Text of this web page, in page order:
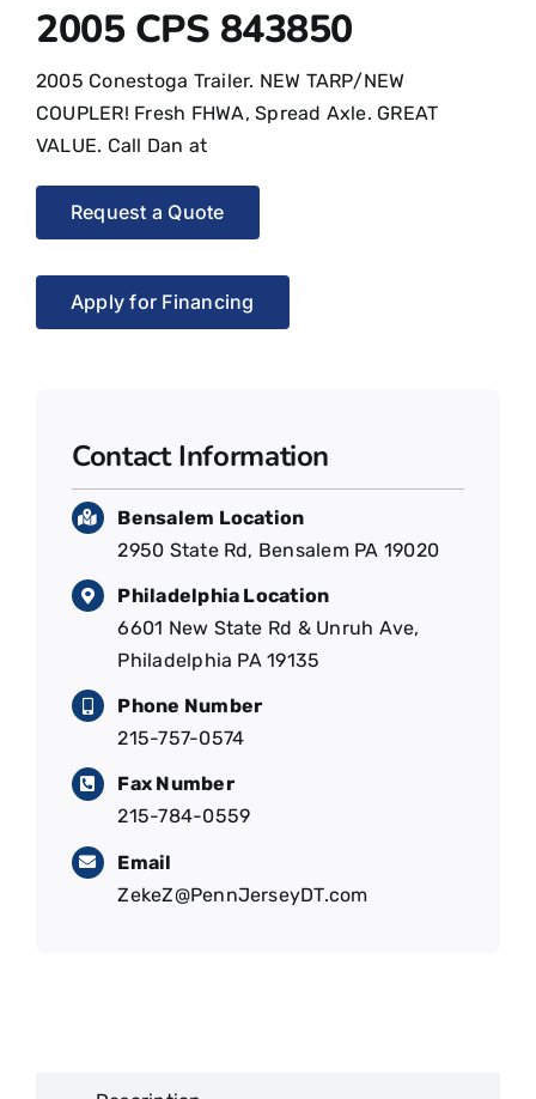
2005 CPS 843850
2005 Conestoga Trailer. NEW TARP/NEW
COUPLER! Fresh FHWA, Spread Axle. GREAT
VALUE. Call Dan at
Request a Quote
Apply for Financing
Contact Information
Bensalem Location
2950 State Rd, Bensalem PA 19020
Philadelphia Location
6601 New State Rd & Unruh Ave,
Philadelphia PA 19135
Phone Number
215-757-0574
Fax Number
215-784-0559
Email
ZekeZ@PennJerseyDT.com